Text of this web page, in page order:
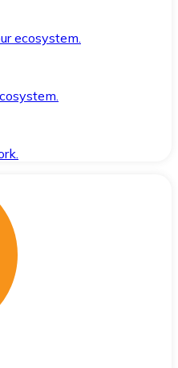
ecosystem.